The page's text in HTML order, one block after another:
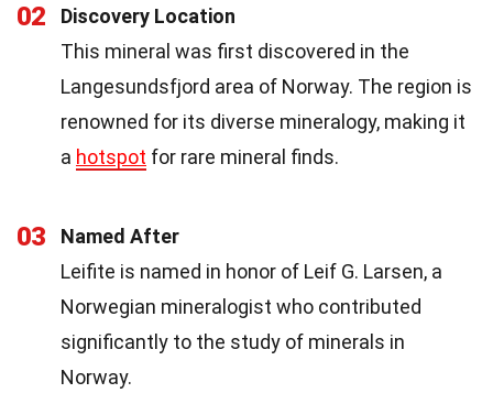
02
Discovery Location
This mineral was first discovered in the
Langesundsfjord area of Norway. The region is
renowned for its diverse mineralogy, making it
a hotspot for rare mineral finds.
03
Named After
Leifite is named in honor of Leif G. Larsen, a
Norwegian mineralogist who contributed
significantly to the study of minerals in
Norway.